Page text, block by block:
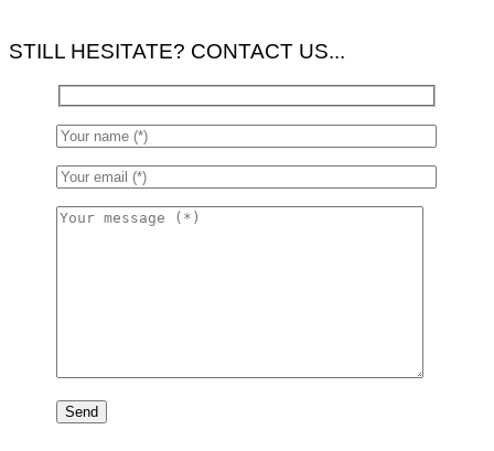
STILL HESITATE? CONTACT US...